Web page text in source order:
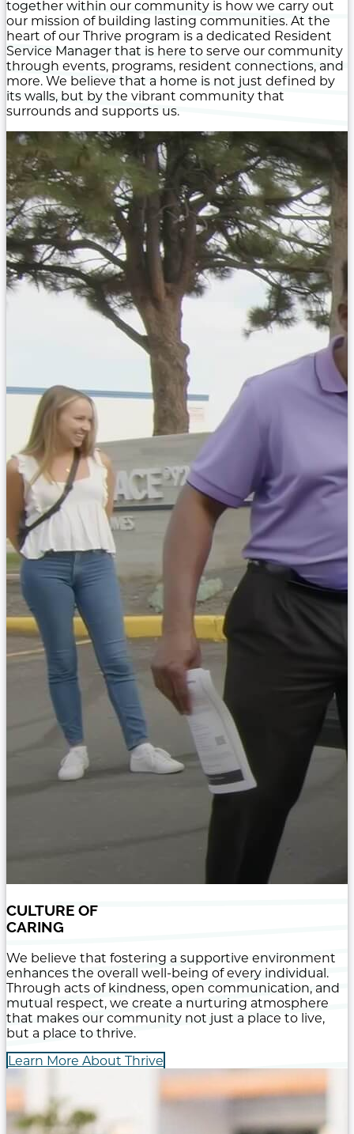
together within our community is how we carry out
our mission of building lasting communities. At the
heart of our Thrive program is a dedicated Resident
Service Manager that is here to serve our community
through events, programs, resident connections, and
more. We believe that a home is not just defined by
its walls, but by the vibrant community that
surrounds and supports us.
CULTURE OF
CARING
We believe that fostering a supportive environment
enhances the overall well-being of every individual.
Through acts of kindness, open communication, and
mutual respect, we create a nurturing atmosphere
that makes our community not just a place to live,
but a place to thrive.
Learn More About Thrive